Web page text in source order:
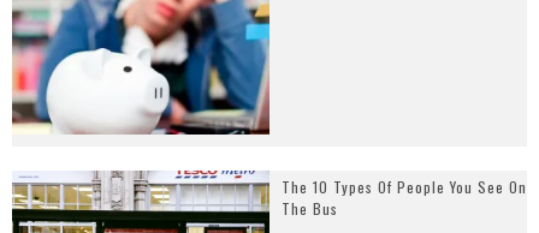
The 10 Types Of People You See On
The Bus